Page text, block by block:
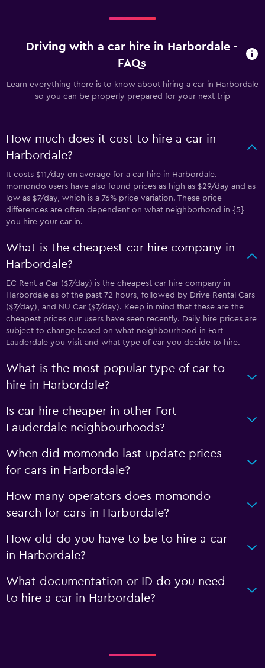
Driving with a car hire in Harbordale -
FAQs
Learn everything there is to know about hiring a car in Harbordale
so you can be properly prepared for your next trip
How much does it cost to hire a car in
Harbordale?
It costs $11/day on average for a car hire in Harbordale.
momondo users have also found prices as high as $29/day and as
low as $7/day, which is a 76% price variation. These price
differences are often dependent on what neighborhood in {5}
you hire your car in.
What is the cheapest car hire company in
Harbordale?
EC Rent a Car ($7/day) is the cheapest car hire company in
Harbordale as of the past 72 hours, followed by Drive Rental Cars
($7/day), and NU Car ($7/day). Keep in mind that these are the
cheapest prices our users have seen recently. Daily hire prices are
subject to change based on what neighbourhood in Fort
Lauderdale you visit and what type of car you decide to hire.
What is the most popular type of car to
hire in Harbordale?
Is car hire cheaper in other Fort
Lauderdale neighbourhoods?
When did momondo last update prices
for cars in Harbordale?
How many operators does momondo
search for cars in Harbordale?
How old do you have to be to hire a car
in Harbordale?
What documentation or ID do you need
to hire a car in Harbordale?